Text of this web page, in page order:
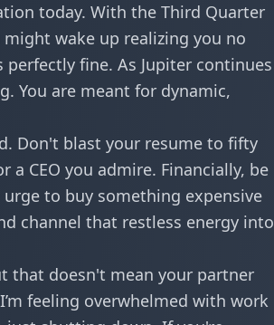
today. With the Third Quarter
wake up realizing you no
perfectly fine. As Jupiter continues
You are meant for dynamic,
Don't blast your resume to fifty
CEO you admire. Financially, be
to buy something expensive
channel that restless energy into
that doesn't mean your partner
feeling overwhelmed with work